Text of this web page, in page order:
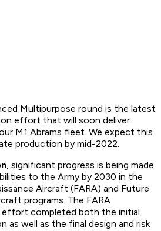
Multipurpose round is the latest
effort that will soon deliver
M1 Abrams fleet. We expect this
production by mid-2022.
, significant progress is being made
to the Army by 2030 in the
Aircraft (FARA) and Future
programs. The FARA
completed both the initial
as well as the final design and risk